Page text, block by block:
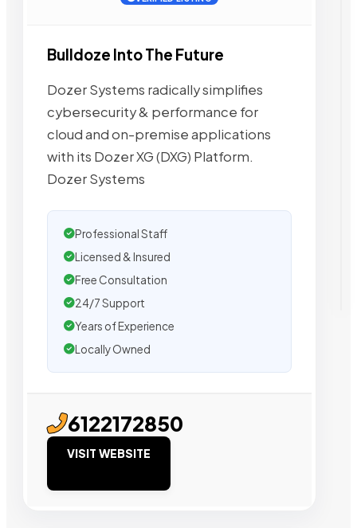
Bulldoze Into The Future
Dozer Systems radically simplifies
cybersecurity & performance for
cloud and on-premise applications
with its Dozer XG (DXG) Platform.
Dozer Systems
Professional Staff
Licensed & Insured
Free Consultation
24/7 Support
Years of Experience
Locally Owned
6122172850
VISIT WEBSITE